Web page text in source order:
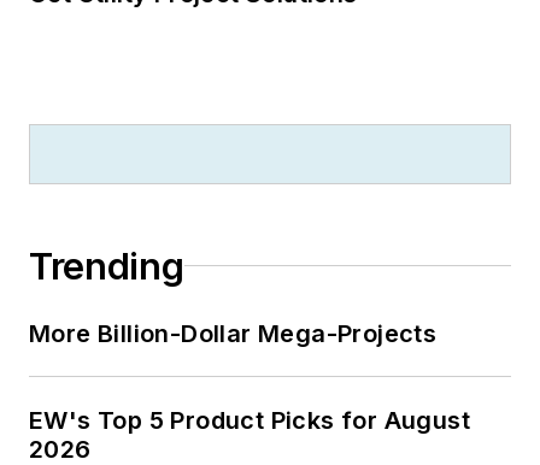
Trending
More Billion-Dollar Mega-Projects
EW's Top 5 Product Picks for August
2026